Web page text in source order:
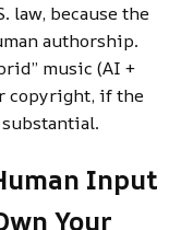
law, because the
authorship.
music (AI +
copyright, if the
Input
Your